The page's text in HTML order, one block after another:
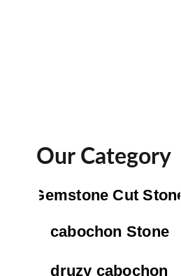
Our Category
cabochon Stone
Gemstone Cut Stone
druzy cabochon